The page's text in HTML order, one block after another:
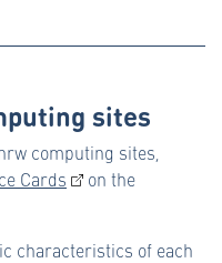
sites
computing sites,
Cards
on the
characteristics of each